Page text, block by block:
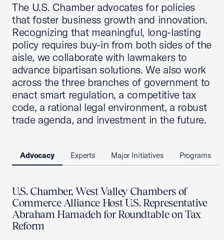
The U.S. Chamber advocates for policies
that foster business growth and innovation.
Recognizing that meaningful, long-lasting
policy requires buy-in from both sides of the
aisle, we collaborate with lawmakers to
advance bipartisan solutions. We also work
across the three branches of government to
enact smart regulation, a competitive tax
code, a rational legal environment, a robust
trade agenda, and investment in the future.
Advocacy Experts Major Initiatives Programs
U.S. Chamber, West Valley Chambers of
Commerce Alliance Host U.S. Representative
Abraham Hamadeh for Roundtable on Tax
Reform